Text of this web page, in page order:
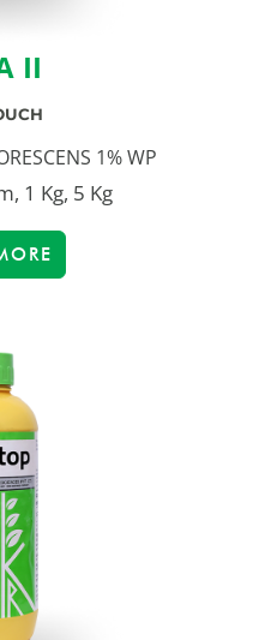
II
1% WP
1 Kg, 5 Kg